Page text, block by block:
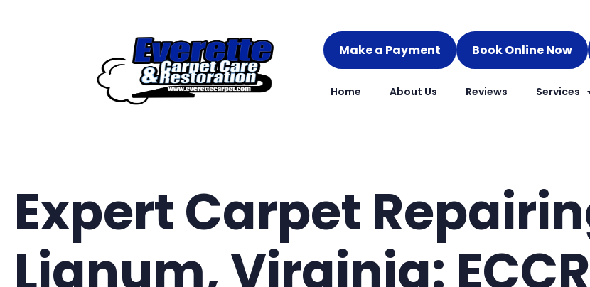
Make a Payment Book Online Now
Home About Us Reviews Services
Expert Carpet
Lignum, Virginia: ECCR